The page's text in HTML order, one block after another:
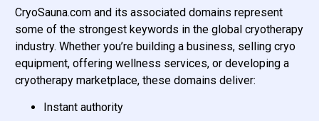
CryoSauna.com and its associated domains represent
some of the strongest keywords in the global cryotherapy
industry. Whether you’re building a business, selling cryo
equipment, offering wellness services, or developing a
cryotherapy marketplace, these domains deliver:
Instant authority